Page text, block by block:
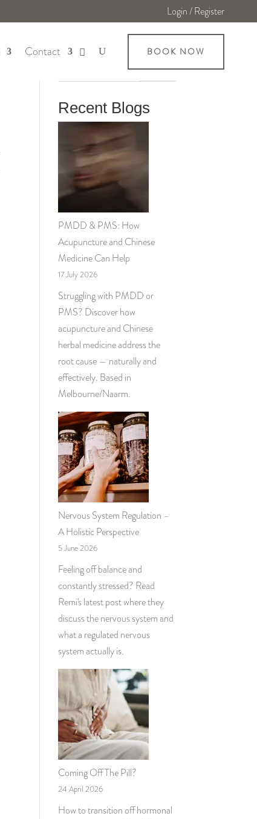
Login / Register
Contact BOOK NOW
Search
Recent Blogs
PMDD & PMS: How
Acupuncture and Chinese
Medicine Can Help
17 July 2026
Struggling with PMDD or
PMS? Discover how
acupuncture and Chinese
herbal medicine address the
root cause — naturally and
effectively. Based in
Melbourne/Naarm.
Nervous System Regulation –
A Holistic Perspective
5 June 2026
Feeling off balance and
constantly stressed? Read
Remi's latest post where they
discuss the nervous system and
what a regulated nervous
system actually is.
Coming Off The Pill?
24 April 2026
How to transition off hormonal